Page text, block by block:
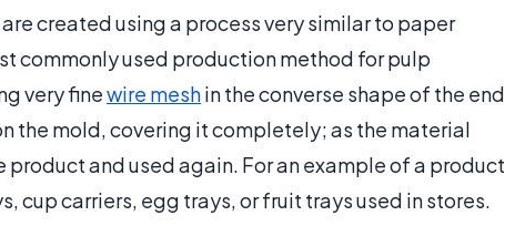
created using a process very similar to paper
commonly used production method for pulp
very finewire meshin the converse shape of the end
the mold, covering it completely; as the material
and used again. For an example of a product
cup carriers, egg trays, or fruit trays used in stores.